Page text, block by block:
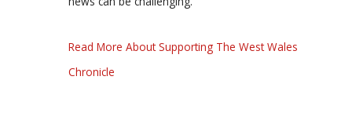
Read More About Supporting The West Wales
Chronicle